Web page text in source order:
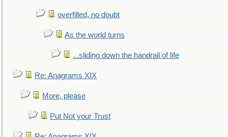
overfilled, no doubt
As the world turns
...sliding down the handrail of life
Re: Anagrams XIX
More, please
Put Not your Trust